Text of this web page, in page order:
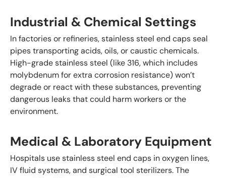
Industrial & Chemical Settings
In factories or refineries, stainless steel end caps seal
pipes transporting acids, oils, or caustic chemicals.
High-grade stainless steel (like 316, which includes
molybdenum for extra corrosion resistance) won’t
degrade or react with these substances, preventing
dangerous leaks that could harm workers or the
environment.
Medical & Laboratory Equipment
Hospitals use stainless steel end caps in oxygen lines,
IV fluid systems, and surgical tool sterilizers. The